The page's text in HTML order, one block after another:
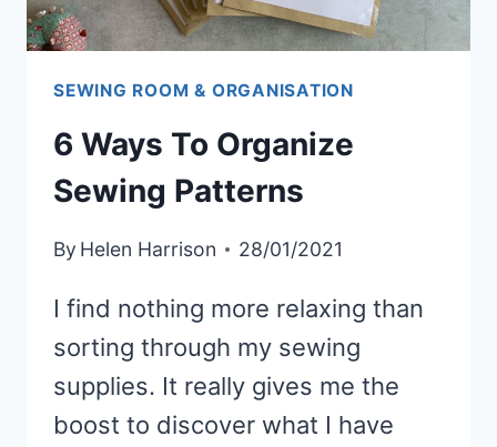
SEWING ROOM & ORGANISATION
6 Ways To Organize
Sewing Patterns
By Helen Harrison 28/01/2021
I find nothing more relaxing than
sorting through my sewing
supplies. It really gives me the
boost to discover what I have